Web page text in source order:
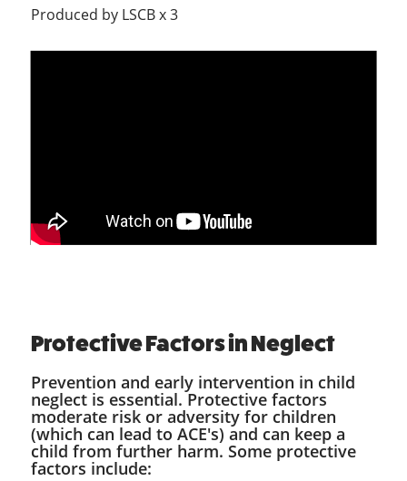
Produced by LSCB x 3
Protective Factors in Neglect
Prevention and early intervention in child
neglect is essential. Protective factors
moderate risk or adversity for children
(which can lead to ACE's) and can keep a
child from further harm. Some protective
factors include: